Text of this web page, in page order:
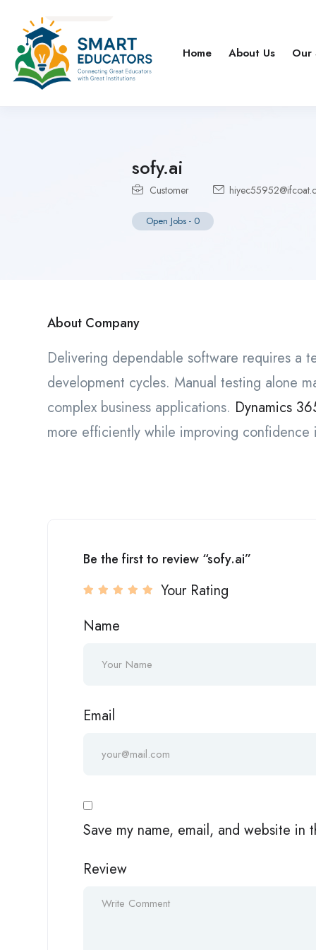
Home About Us Our
sofy.ai
Customer
Open Jobs - 0
About Company
Delivering dependable software requires a
development cycles. Manual testing alone
complex business applications. Dynamics
more efficiently while improving confidence
Be the first to review “sofy.ai”
Your Rating
Name
Email
Save my name, email, and website
Review